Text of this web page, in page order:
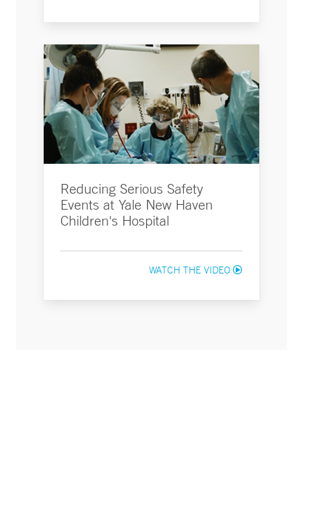
Reducing Serious Safety
Events at Yale New Haven
Children's Hospital
WATCH THE VIDEO